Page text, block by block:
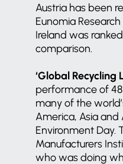
Austria has been
Eunomia
Ireland was
comparison.
‘Global Recycling
performance of
many of the
America, Asia
Environment Day.
Manufacturers
who was doing